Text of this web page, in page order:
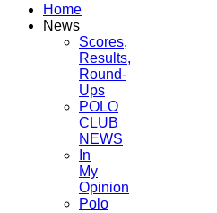
Home
News
Scores,
Results,
Round-
Ups
POLO
CLUB
NEWS
In
My
Opinion
Polo